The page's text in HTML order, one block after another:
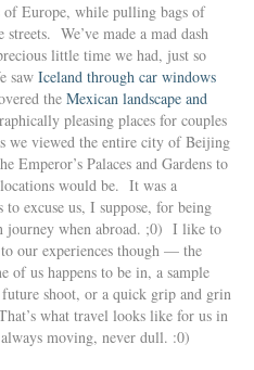
of Europe, while pulling bags of
We’ve made a mad dash
little time we had, just so
saw Iceland through car windows
the Mexican landscape and
pleasing places for couples
we viewed the entire city of Beijing
Emperor’s Palaces and Gardens to
would be. It was a
excuse us, I suppose, for being
journey when abroad. ;0) I like to
our experiences though — the
of us happens to be in, a sample
shoot, or a quick grip and grin
what travel looks like for us in
moving, never dull. :0)